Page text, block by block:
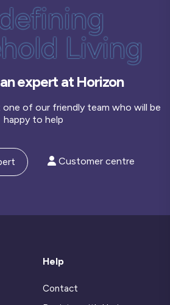
Living
expert at Horizon
of our friendly team who will be
happy to help
Customer centre
Help
Contact